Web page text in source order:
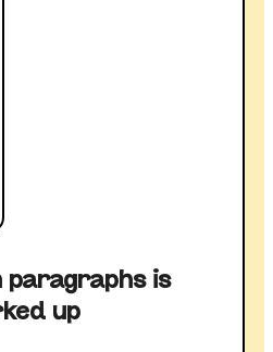
paragraphs is
up